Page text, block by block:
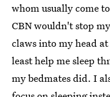
whom usually come
CBN wouldn't stop
claws into my head
least help me sleep
my bedmates did. I